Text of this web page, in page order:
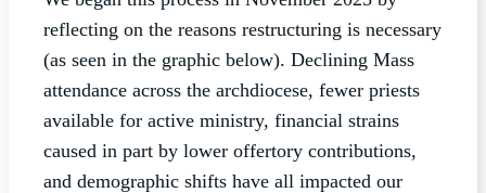
reflecting on the reasons restructuring is necessary
(as seen in the graphic below). Declining Mass
attendance across the archdiocese, fewer priests
available for active ministry, financial strains
caused in part by lower offertory contributions,
and demographic shifts have all impacted our